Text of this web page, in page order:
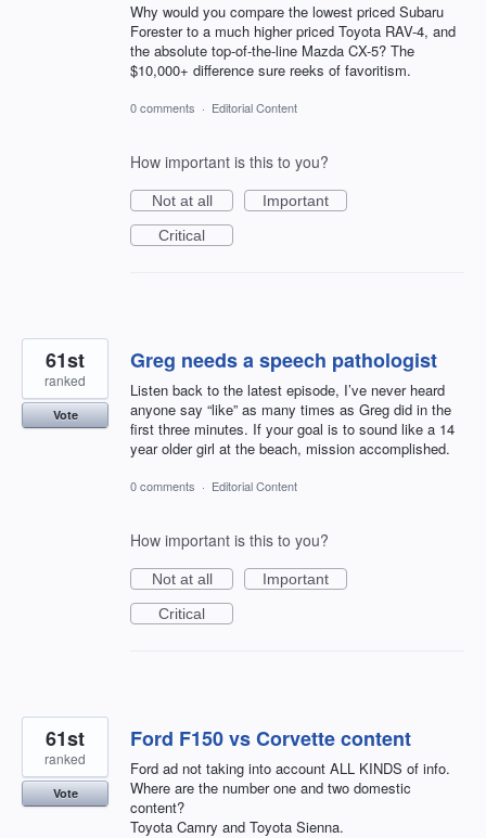
Why would you compare the lowest priced Subaru
Forester to a much higher priced Toyota RAV-4, and
the absolute top-of-the-line Mazda CX-5? The
$10,000+ difference sure reeks of favoritism.
0 comments · Editorial Content
How important is this to you?
Not at all
Important
Critical
Greg needs a speech pathologist
Listen back to the latest episode, I’ve never heard
anyone say “like” as many times as Greg did in the
first three minutes. If your goal is to sound like a 14
year older girl at the beach, mission accomplished.
61st
ranked
Vote
0 comments · Editorial Content
How important is this to you?
Not at all
Important
Critical
Ford F150 vs Corvette content
Ford ad not taking into account ALL KINDS of info.
Where are the number one and two domestic
content?
Toyota Camry and Toyota Sienna.
61st
ranked
Vote